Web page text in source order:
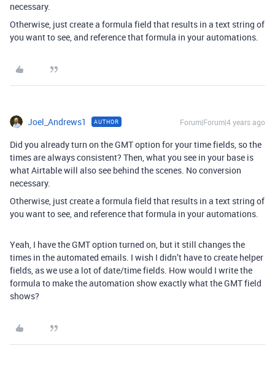
necessary.
Otherwise, just create a formula field that results in a text string of
you want to see, and reference that formula in your automations.
Joel_Andrews1 AUTHOR Forum|Forum|4 years ago
Did you already turn on the GMT option for your time fields, so the
times are always consistent? Then, what you see in your base is
what Airtable will also see behind the scenes. No conversion
necessary.
Otherwise, just create a formula field that results in a text string of
you want to see, and reference that formula in your automations.
Yeah, I have the GMT option turned on, but it still changes the
times in the automated emails. I wish I didn’t have to create helper
fields, as we use a lot of date/time fields. How would I write the
formula to make the automation show exactly what the GMT field
shows?